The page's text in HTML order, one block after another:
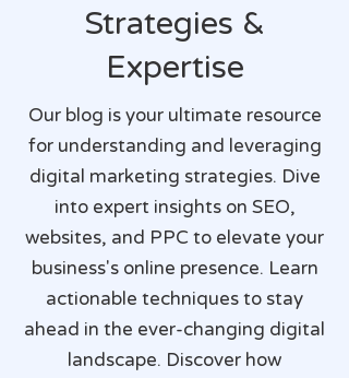
Strategies &
Expertise
Our blog is your ultimate resource
for understanding and leveraging
digital marketing strategies. Dive
into expert insights on SEO,
websites, and PPC to elevate your
business's online presence. Learn
actionable techniques to stay
ahead in the ever-changing digital
landscape. Discover how